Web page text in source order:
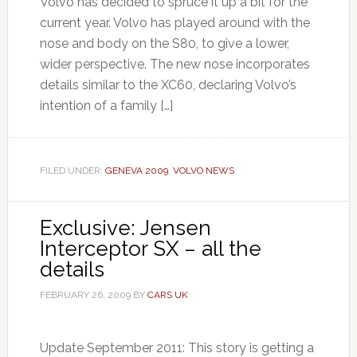
current year. Volvo has played around with the
nose and body on the S80, to give a lower,
wider perspective. The new nose incorporates
details similar to the XC60, declaring Volvo’s
intention of a family […]
FILED UNDER: GENEVA 2009, VOLVO NEWS
Exclusive: Jensen
Interceptor SX – all the
details
FEBRUARY 26, 2009BY CARS UK
Update September 2011: This story is getting a